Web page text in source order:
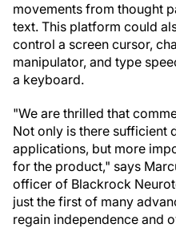
movements from thought
text. This platform could
control a screen cursor,
manipulator, and type
a keyboard.
"We are thrilled that
Not only is there sufficient
applications, but more
for the product," says
officer of Blackrock
just the first of many
regain independence and